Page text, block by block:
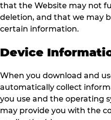
that the Website may not
deletion, and that we may
certain information.
Device
When you download and
automatically collect
you use and the operating
may provide you with the